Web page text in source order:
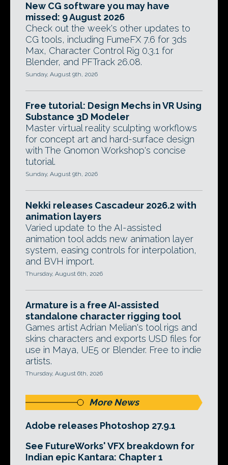
New CG software you may have
missed: 9 August 2026
Check out the week's other updates to
CG tools, including FumeFX 7.6 for 3ds
Max, Character Control Rig 0.3.1 for
Blender, and PFTrack 26.08.
Sunday, August 9th, 2026
Free tutorial: Design Mechs in VR Using
Substance 3D Modeler
Master virtual reality sculpting workflows
for concept art and hard-surface design
with The Gnomon Workshop's concise
tutorial.
Sunday, August 9th, 2026
Nekki releases Cascadeur 2026.2 with
animation layers
Varied update to the AI-assisted
animation tool adds new animation layer
system, easing controls for interpolation,
and BVH import.
Thursday, August 6th, 2026
Armature is a free AI-assisted
standalone character rigging tool
Games artist Adrian Melian's tool rigs and
skins characters and exports USD files for
use in Maya, UE5 or Blender. Free to indie
artists.
Thursday, August 6th, 2026
More News
Adobe releases Photoshop 27.9.1
See FutureWorks' VFX breakdown for
Indian epic Kantara: Chapter 1